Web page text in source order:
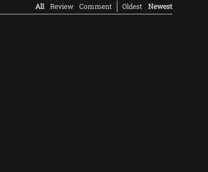
Oldest Newest
All Review Comment